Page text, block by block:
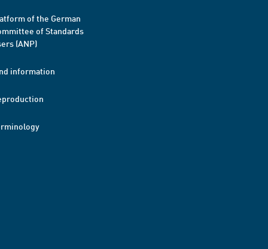
of the German
of Standards
(ANP)
information